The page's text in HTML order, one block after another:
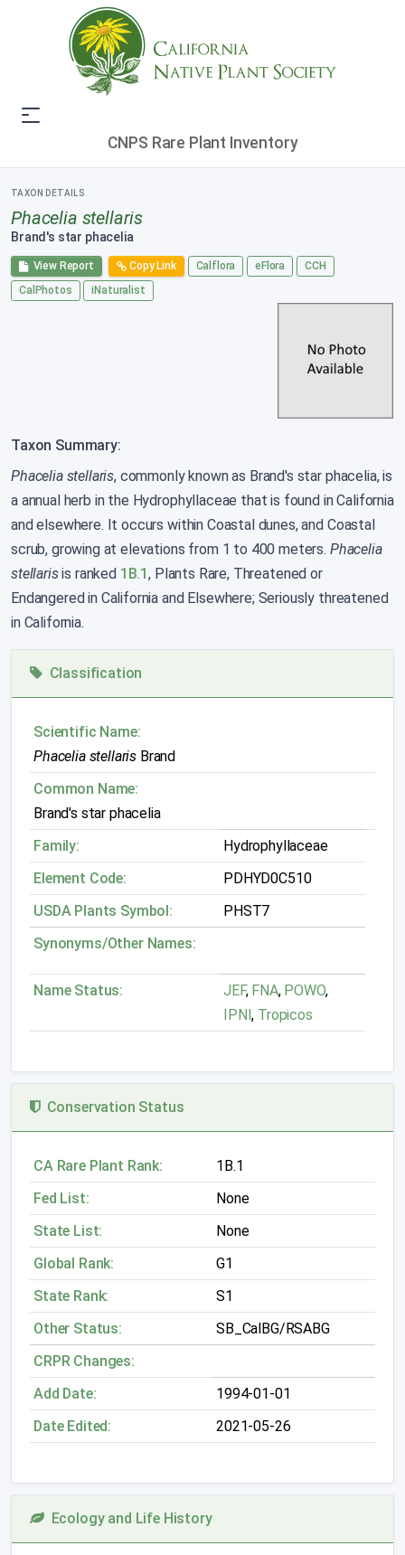
CNPS Rare Plant Inventory
TAXON DETAILS
Phacelia stellaris
Brand's star phacelia
View Report Copy Link Calflora eFlora
CCH
CalPhotos
iNaturalist
Taxon Summary:
Phacelia stellaris, commonly known as Brand's star phacelia, is
a annual herb in the Hydrophyllaceae that is found in California
and elsewhere. It occurs within Coastal dunes, and Coastal
scrub, growing at elevations from 1 to 400 meters. Phacelia
stellarisis ranked 1B.1, Plants Rare, Threatened or
Endangered in California and Elsewhere; Seriously threatened
in California.
Classification
Scientific Name:
Phacelia stellaris Brand
Common Name:
Brand's star phacelia
Family:
Hydrophyllaceae
Element Code:
PDHYD0C510
USDA Plants Symbol:
PHST7
Synonyms/Other Names:
Name Status: JEF,FNA, POWO,
IPNI, Tropicos
Conservation Status
CA Rare Plant Rank:
1B.1
Fed List:
None
State List:
None
Global Rank:
G1
State Rank:
S1
Other Status:
SB_CalBG/RSABG
CRPR Changes:
Add Date:
1994-01-01
Date Edited:
2021-05-26
Ecology and Life History